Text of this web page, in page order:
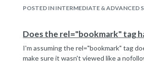
POSTED IN INTERMEDIATE & ADVANCED
Does the rel="bookmark" tag
I'm assuming the rel="bookmark" tag
make sure it wasn't viewed like a